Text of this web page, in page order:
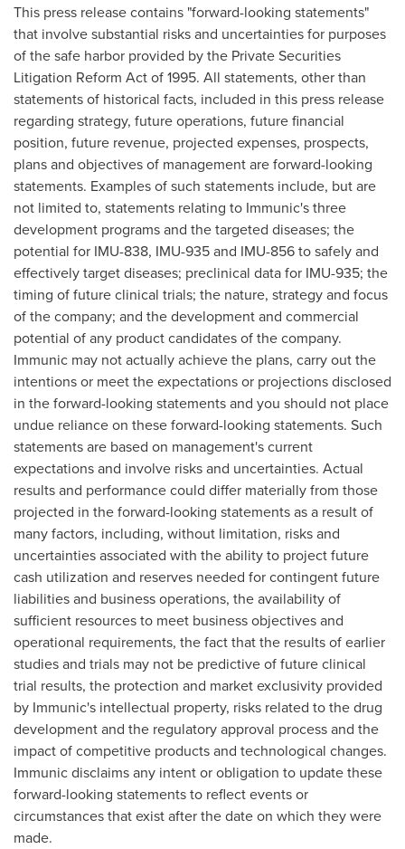
This press release contains "forward-looking statements"
that involve substantial risks and uncertainties for purposes
of the safe harbor provided by the Private Securities
Litigation Reform Act of 1995. All statements, other than
statements of historical facts, included in this press release
regarding strategy, future operations, future financial
position, future revenue, projected expenses, prospects,
plans and objectives of management are forward-looking
statements. Examples of such statements include, but are
not limited to, statements relating to Immunic's three
development programs and the targeted diseases; the
potential for IMU-838, IMU-935 and IMU-856 to safely and
effectively target diseases; preclinical data for IMU-935; the
timing of future clinical trials; the nature, strategy and focus
of the company; and the development and commercial
potential of any product candidates of the company.
Immunic may not actually achieve the plans, carry out the
intentions or meet the expectations or projections disclosed
in the forward-looking statements and you should not place
undue reliance on these forward-looking statements. Such
statements are based on management's current
expectations and involve risks and uncertainties. Actual
results and performance could differ materially from those
projected in the forward-looking statements as a result of
many factors, including, without limitation, risks and
uncertainties associated with the ability to project future
cash utilization and reserves needed for contingent future
liabilities and business operations, the availability of
sufficient resources to meet business objectives and
operational requirements, the fact that the results of earlier
studies and trials may not be predictive of future clinical
trial results, the protection and market exclusivity provided
by Immunic's intellectual property, risks related to the drug
development and the regulatory approval process and the
impact of competitive products and technological changes.
Immunic disclaims any intent or obligation to update these
forward-looking statements to reflect events or
circumstances that exist after the date on which they were
made.